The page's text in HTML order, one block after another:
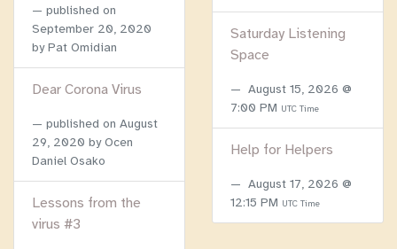
published on
September 20, 2020
by Pat Omidian
Dear Corona Virus
published on August
29, 2020 by Ocen
Daniel Osako
Lessons from the
virus #3
Saturday Listening
Space
August 15, 2026 @
7:00 PM UTC Time
Help for Helpers
August 17, 2026 @
12:15 PM UTC Time